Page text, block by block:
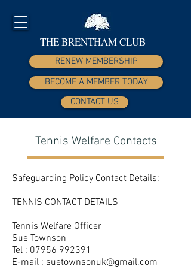
THE BRENTHAM CLUB
RENEW MEMBERSHIP
BECOME A MEMBER TODAY
CONTACT US
Tennis Welfare Contacts
Safeguarding Policy Contact Details:
TENNIS CONTACT DETAILS
Tennis Welfare Officer
Sue Townson
Tel : 07956 992391
E-mail : suetownsonuk@gmail.com